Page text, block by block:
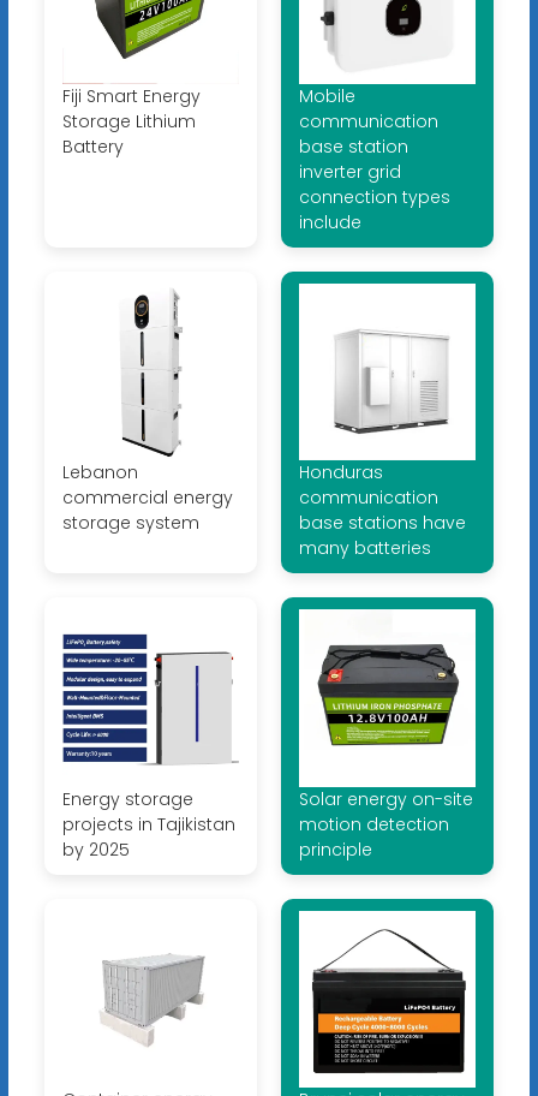
Fiji Smart Energy
Storage Lithium
Battery
Mobile
communication
base station
inverter grid
connection types
include
Lebanon
commercial energy
storage system
Honduras
communication
base stations have
many batteries
Energy storage
projects in Tajikistan
by 2025
Solar energy on-site
motion detection
principle